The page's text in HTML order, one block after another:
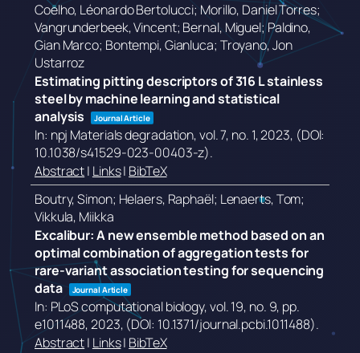
Coelho, Léonardo Bertolucci; Morillo, Daniel Torres;
Vangrunderbeek, Vincent; Bernal, Miguel; Paldino,
Gian Marco; Bontempi, Gianluca; Troyano, Jon
Ustarroz
Estimating pitting descriptors of 316 L stainless
steel by machine learning and statistical
analysis
Journal Article
In: npj Materials degradation,vol. 7, no. 1,2023, (DOI:
10.1038/s41529-023-00403-z).
Abstract| Links| BibTeX
Boutry, Simon; Helaers, Raphaël; Lenaerts, Tom;
Vikkula, Miikka
Excalibur: A new ensemble method based on an
optimal combination of aggregation tests for
rare-variant association testing for sequencing
data
Journal Article
In: PLoS computational biology,vol. 19, no. 9, pp.
e1011488,2023, (DOI: 10.1371/journal.pcbi.1011488).
Abstract| Links| BibTeX